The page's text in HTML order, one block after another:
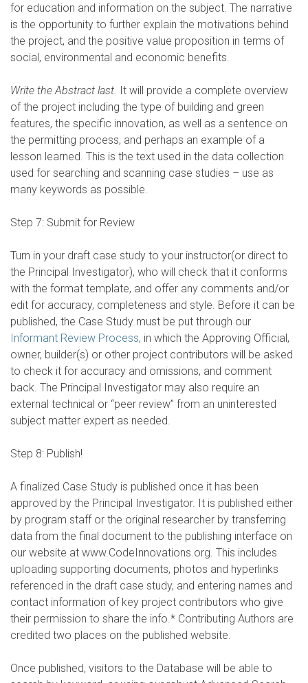
for education and information on the subject. The narrative
is the opportunity to further explain the motivations behind
the project, and the positive value proposition in terms of
social, environmental and economic benefits.
Write the Abstract last. It will provide a complete overview
of the project including the type of building and green
features, the specific innovation, as well as a sentence on
the permitting process, and perhaps an example of a
lesson learned. This is the text used in the data collection
used for searching and scanning case studies – use as
many keywords as possible.
Step 7: Submit for Review
Turn in your draft case study to your instructor(or direct to
the Principal Investigator), who will check that it conforms
with the format template, and offer any comments and/or
edit for accuracy, completeness and style. Before it can be
published, the Case Study must be put through our
Informant Review Process, in which the Approving Official,
owner, builder(s) or other project contributors will be asked
to check it for accuracy and omissions, and comment
back. The Principal Investigator may also require an
external technical or “peer review” from an uninterested
subject matter expert as needed.
Step 8: Publish!
A finalized Case Study is published once it has been
approved by the Principal Investigator. It is published either
by program staff or the original researcher by transferring
data from the final document to the publishing interface on
our website at www.CodeInnovations.org. This includes
uploading supporting documents, photos and hyperlinks
referenced in the draft case study, and entering names and
contact information of key project contributors who give
their permission to share the info.* Contributing Authors are
credited two places on the published website.
Once published, visitors to the Database will be able to